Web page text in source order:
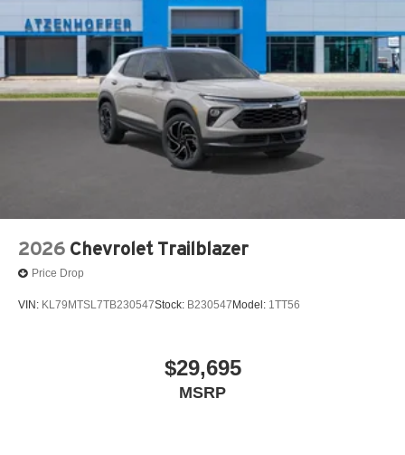
2026 Chevrolet Trailblazer
Price Drop
VIN: KL79MTSL7TB230547Stock: B230547 Model: 1TT56
$29,695
MSRP